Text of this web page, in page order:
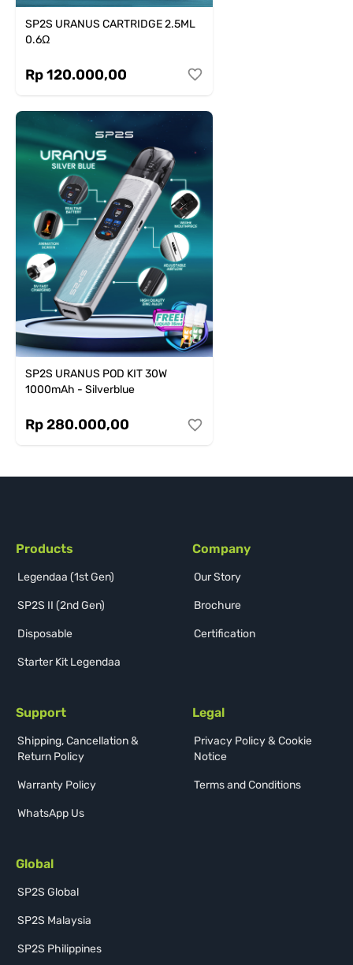
SP2S URANUS CARTRIDGE 2.5ML
0.6Ω
Rp 120.000,00
SP2S URANUS POD KIT 30W
1000mAh - Silverblue
Rp 280.000,00
Products
Legendaa (1st Gen)
SP2S II (2nd Gen)
Disposable
Starter Kit Legendaa
Company
Our Story
Brochure
Certification
Support
Shipping, Cancellation &
Return Policy
Warranty Policy
WhatsApp Us
Legal
Privacy Policy & Cookie
Notice
Terms and Conditions
Global
SP2S Global
SP2S Malaysia
SP2S Philippines